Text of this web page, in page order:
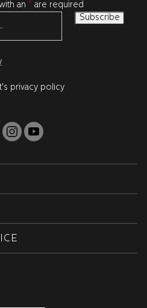
an * are required
privacy policy